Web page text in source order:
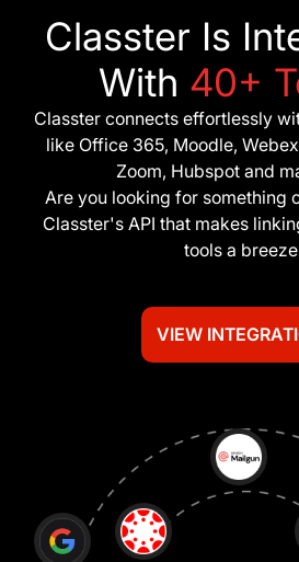
Classter Is
With 40+
Classter connects effortlessly
like Office 365, Moodle,
Zoom, Hubspot and
Are you looking for something
Classter's API that makes
tools a
VIEW